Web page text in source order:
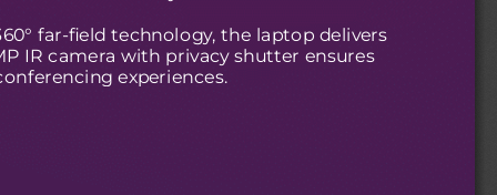
far-field technology, the laptop delivers
IR camera with privacy shutter ensures
experiences.